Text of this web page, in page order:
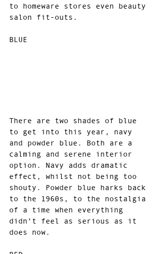
to homeware stores even beauty
salon fit-outs.
BLUE
There are two shades of blue
to get into this year, navy
and powder blue. Both are a
calming and serene interior
option. Navy adds dramatic
effect, whilst not being too
shouty. Powder blue harks back
to the 1960s, to the nostalgia
of a time when everything
didn’t feel as serious as it
does now.